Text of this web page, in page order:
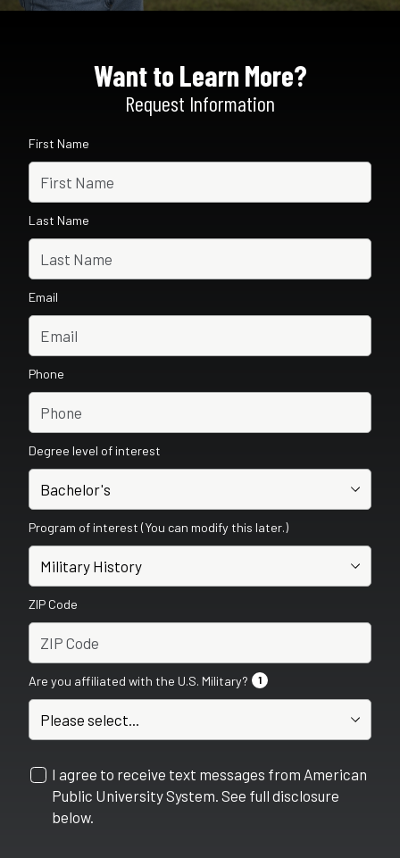
Want to Learn More?
Request Information
First Name
Last Name
Email
Phone
Degree level of interest
Program of interest (You can modify this later.)
ZIP Code
Are you affiliated with the U.S. Military? 1
I agree to receive text messages from American
Public University System. See full disclosure
below.